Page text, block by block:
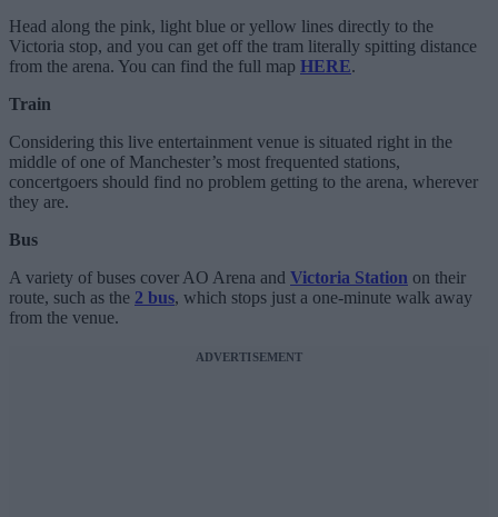
Head along the pink, light blue or yellow lines directly to the
Victoria stop, and you can get off the tram literally spitting distance
from the arena. You can find the full map HERE.
Train
Considering this live entertainment venue is situated right in the
middle of one of Manchester’s most frequented stations,
concertgoers should find no problem getting to the arena, wherever
they are.
Bus
A variety of buses cover AO Arena and Victoria Station on their
route, such as the 2 bus, which stops just a one-minute walk away
from the venue.
ADVERTISEMENT